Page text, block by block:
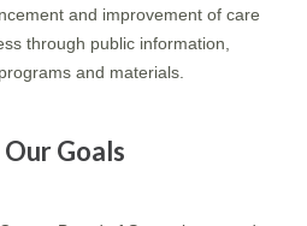
and improvement of care
through public information,
and materials.
Goals